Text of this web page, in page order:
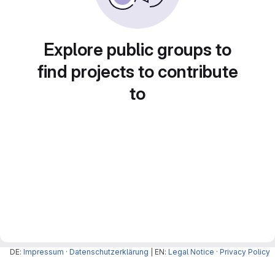
Explore public groups to
find projects to contribute
to
DE: Impressum · Datenschutzerklärung | EN: Legal Notice · Privacy Policy